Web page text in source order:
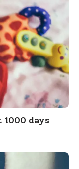
days